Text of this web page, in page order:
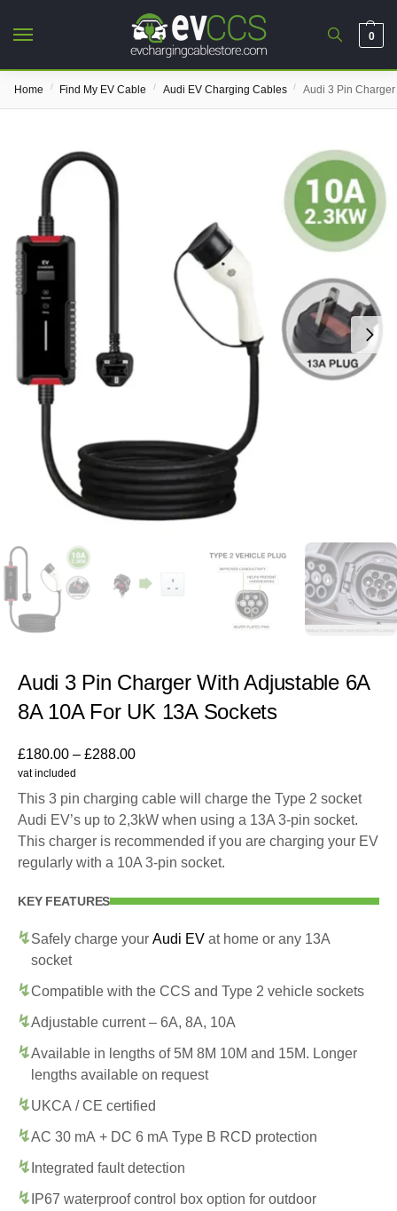
0
Home / Find My EV Cable / Audi EV Charging Cables / Audi 3 Pin Charger
Audi 3 Pin Charger With Adjustable 6A
8A 10A For UK 13A Sockets
£180.00 – £288.00
vat included
This 3 pin charging cable will charge the Type 2 socket
Audi EV’s up to 2,3kW when using a 13A 3-pin socket.
This charger is recommended if you are charging your EV
regularly with a 10A 3-pin socket.
KEY FEATURES
Safely charge your Audi EV at home or any 13A
socket
Compatible with the CCS and Type 2 vehicle sockets
Adjustable current – 6A, 8A, 10A
Available in lengths of 5M 8M 10M and 15M. Longer
lengths available on request
UKCA / CE certified
AC 30 mA + DC 6 mA Type B RCD protection
Integrated fault detection
IP67 waterproof control box option for outdoor